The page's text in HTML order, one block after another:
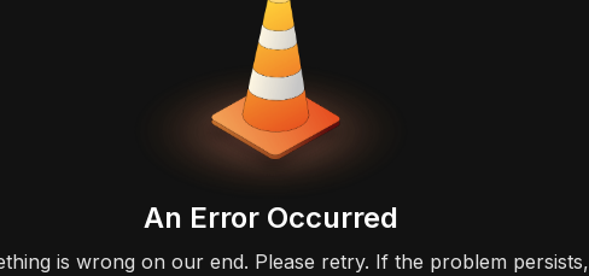
An Error Occurred
is wrong on our end. Please retry. If the problem persists,